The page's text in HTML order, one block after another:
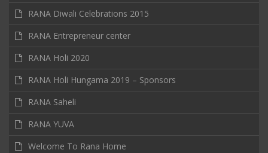
RANA Diwali Celebrations 2015
RANA Entrepreneur center
RANA Holi 2020
RANA Holi Hungama 2019 – Sponsors
RANA Saheli
RANA YUVA
Welcome To Rana Home